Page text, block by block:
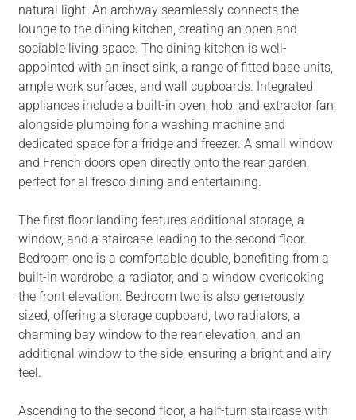
natural light. An archway seamlessly connects the
lounge to the dining kitchen, creating an open and
sociable living space. The dining kitchen is well-
appointed with an inset sink, a range of fitted base units,
ample work surfaces, and wall cupboards. Integrated
appliances include a built-in oven, hob, and extractor fan,
alongside plumbing for a washing machine and
dedicated space for a fridge and freezer. A small window
and French doors open directly onto the rear garden,
perfect for al fresco dining and entertaining.
The first floor landing features additional storage, a
window, and a staircase leading to the second floor.
Bedroom one is a comfortable double, benefiting from a
built-in wardrobe, a radiator, and a window overlooking
the front elevation. Bedroom two is also generously
sized, offering a storage cupboard, two radiators, a
charming bay window to the rear elevation, and an
additional window to the side, ensuring a bright and airy
feel.
Ascending to the second floor, a half-turn staircase with